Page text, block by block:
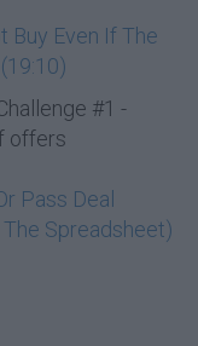
Buy Even If The
#1 -
offers
Pass Deal
Spreadsheet)